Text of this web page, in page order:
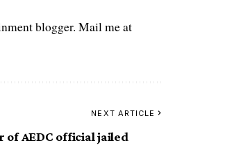
blogger. Mail me at
NEXT ARTICLE
AEDC official jailed